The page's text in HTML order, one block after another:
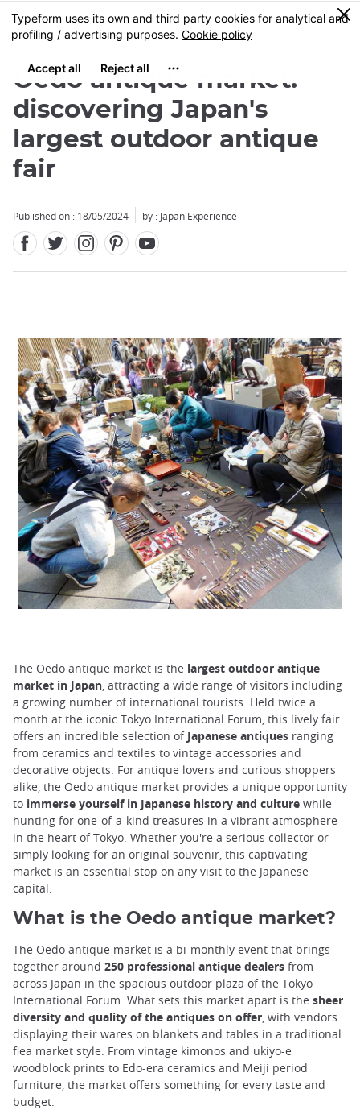
Skip
to
content
MENU
0
Oedo antique market:
discovering Japan's
largest outdoor antique
fair
Published on : 18/05/2024 by : Japan Experience
The Oedo antique market is the largest outdoor antique
market in Japan , attracting a wide range of visitors including
a growing number of international tourists. Held twice a
month at the iconic Tokyo International Forum, this lively fair
offers an incredible selection of Japanese antiques ranging
from ceramics and textiles to vintage accessories and
decorative objects. For antique lovers and curious shoppers
alike, the Oedo antique market provides a unique opportunity
to immerse yourself in Japanese history and culture while
hunting for one-of-a-kind treasures in a vibrant atmosphere
in the heart of Tokyo. Whether you're a serious collector or
simply looking for an original souvenir, this captivating
market is an essential stop on any visit to the Japanese
capital.
What is the Oedo antique market?
The Oedo antique market is a bi-monthly event that brings
together around 250 professional antique dealers from
across Japan in the spacious outdoor plaza of the Tokyo
International Forum. What sets this market apart is the sheer
diversity and quality of the antiques on offer, with vendors
displaying their wares on blankets and tables in a traditional
flea market style. From vintage kimonos and ukiyo-e
woodblock prints to Edo-era ceramics and Meiji period
furniture, the market offers something for every taste and
budget.